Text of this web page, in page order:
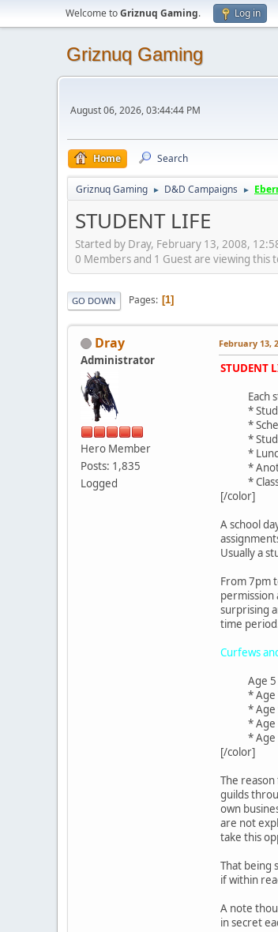
Welcome toGriznuq Gaming. Log in
Griznuq Gaming
August 06, 2026, 03:44:44 PM
Home Search
Griznuq Gaming ► D&D Campaigns ►
STUDENT LIFE
Started by Dray, February 13, 2008,
0 Members and 1 Guest are viewing this
GO DOWN Pages 1
Dray
Administrator
Hero Member
Posts: 1,835
Logged
February 13,
STUDENT
Each
*
*
*
*
*
*
[/color]
A school
Usually a
From 7pm
permission
surprising
time
Curfews
Age
* Age
* Age
* Age
* Age
[/color]
The
guilds
own
are not
take this
That being
if within
A note
in secret